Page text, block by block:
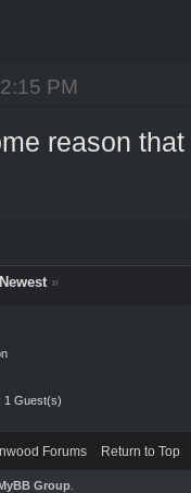
PM
reason
»
1 Guest(s)
Forums Return to Top
Group.